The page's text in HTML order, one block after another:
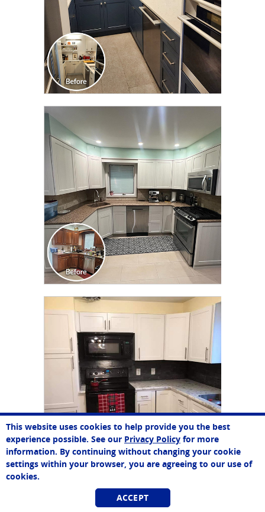
CLICK TO SEE FULL
TRANSFORMATION
CLICK TO SEE FULL
TRANSFORMATION
This website uses cookies to help provide you the best
experience possible. See our Privacy Policy for more
information. By continuing without changing your cookie
settings within your browser, you are agreeing to our use of
cookies.
ACCEPT